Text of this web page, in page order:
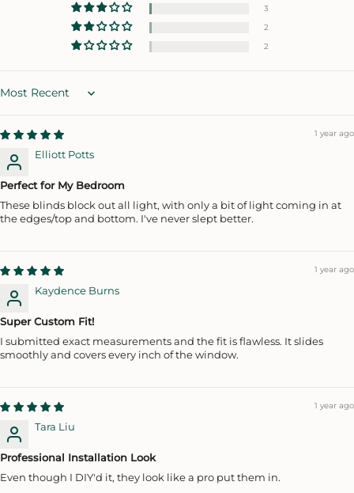
3
2
2
Sort by
1 year ago
Elliott Potts
Perfect for My Bedroom
These blinds block out all light, with only a bit of light coming in at
the edges/top and bottom. I've never slept better.
1 year ago
Kaydence Burns
Super Custom Fit!
I submitted exact measurements and the fit is flawless. It slides
smoothly and covers every inch of the window.
1 year ago
Tara Liu
Professional Installation Look
Even though I DIY'd it, they look like a pro put them in.